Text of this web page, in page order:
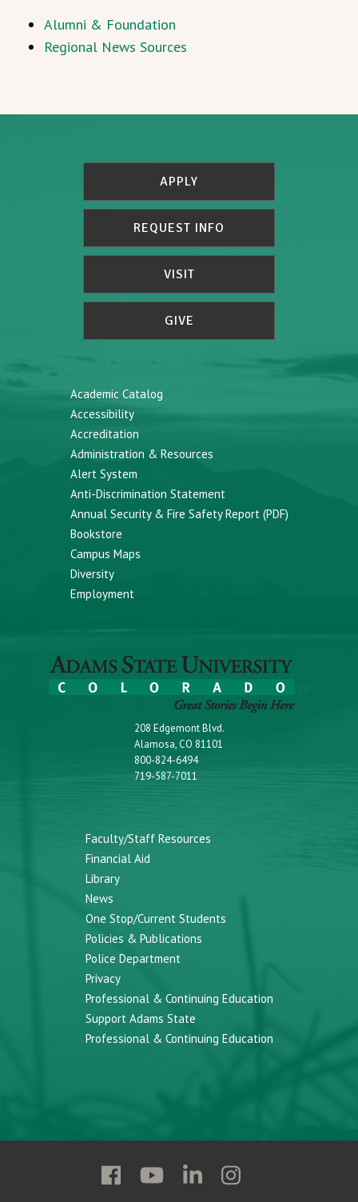
Alumni & Foundation
Regional News Sources
APPLY
REQUEST INFO
VISIT
GIVE
Academic Catalog
Accessibility
Accreditation
Administration & Resources
Alert System
Anti-Discrimination Statement
Annual Security & Fire Safety Report (PDF)
Bookstore
Campus Maps
Diversity
Employment
208 Edgemont Blvd.
Alamosa, CO 81101
800-824-6494
719-587-7011
Faculty/Staff Resources
Financial Aid
Library
News
One Stop/Current Students
Policies & Publications
Police Department
Privacy
Professional & Continuing Education
Support Adams State
Professional & Continuing Education
Follow
Follow
FollowFollow